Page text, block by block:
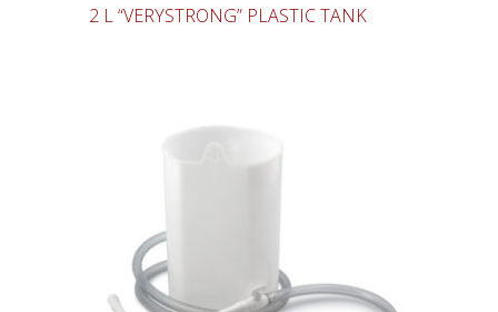
2 L “VERYSTRONG” PLASTIC TANK